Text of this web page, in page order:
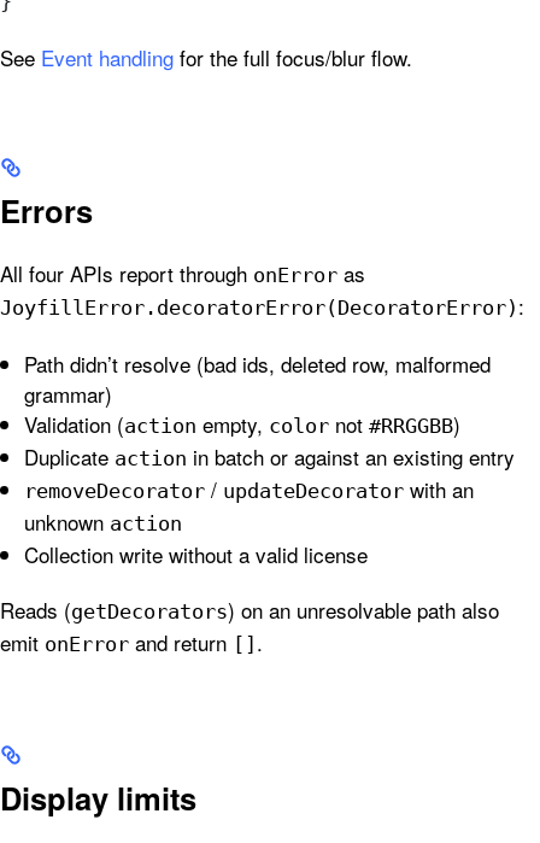
See Event handling for the full focus/blur flow.
Errors
All four APIs report through onError as
JoyfillError.decoratorError(DecoratorError) :
Path didn’t resolve (bad ids, deleted row, malformed
grammar)
Validation (action empty, color not #RRGGBB)
Duplicate action in batch or against an existing entry
removeDecorator / updateDecorator with an
unknown action
Collection write without a valid license
Reads (getDecorators) on an unresolvable path also
emit onError and return [] .
Display limits